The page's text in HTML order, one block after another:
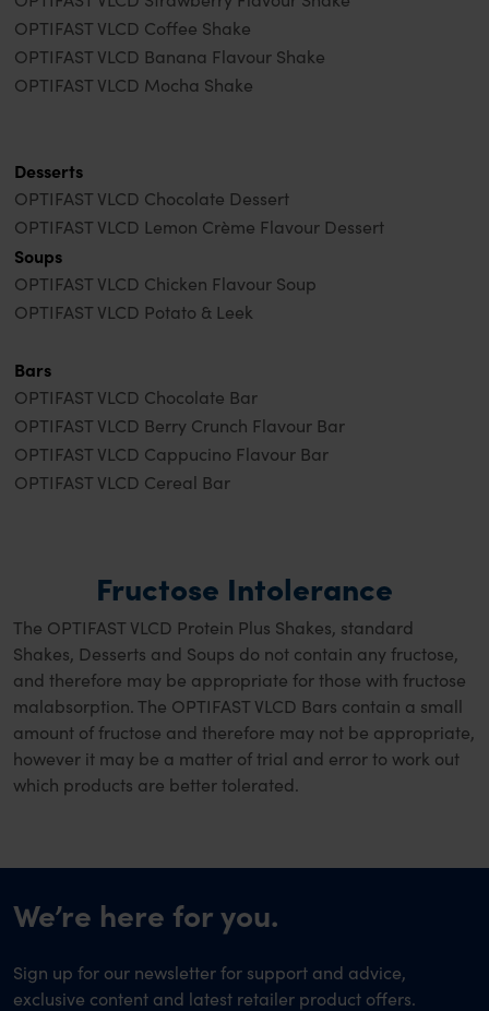
OPTIFAST VLCD Coffee Shake
OPTIFAST VLCD Banana Flavour Shake
OPTIFAST VLCD Mocha Shake
Desserts
OPTIFAST VLCD Chocolate Dessert
OPTIFAST VLCD Lemon Crème Flavour Dessert
Soups
OPTIFAST VLCD Chicken Flavour Soup
OPTIFAST VLCD Potato & Leek
Bars
OPTIFAST VLCD Chocolate Bar
OPTIFAST VLCD Berry Crunch Flavour Bar
OPTIFAST VLCD Cappucino Flavour Bar
OPTIFAST VLCD Cereal Bar
Fructose Intolerance
The OPTIFAST VLCD Protein Plus Shakes, standard
Shakes, Desserts and Soups do not contain any fructose,
and therefore may be appropriate for those with fructose
malabsorption. The OPTIFAST VLCD Bars contain a small
amount of fructose and therefore may not be appropriate,
however it may be a matter of trial and error to work out
which products are better tolerated.
We’re here for you.
Sign up for our newsletter for support and advice,
exclusive content and latest retailer product offers.